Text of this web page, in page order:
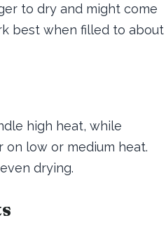
to dry and might come
best when filled to about
high heat, while
low or medium heat.
drying.